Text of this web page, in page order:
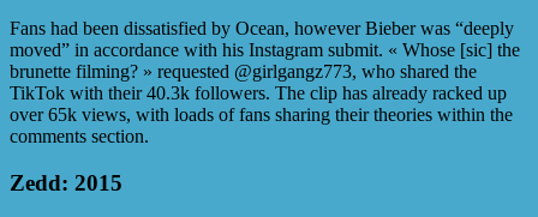
Fans had been dissatisfied by Ocean, however Bieber was “deeply
moved” in accordance with his Instagram submit. « Whose [sic] the
brunette filming? » requested @girlgangz773, who shared the
TikTok with their 40.3k followers. The clip has already racked up
over 65k views, with loads of fans sharing their theories within the
comments section.
Zedd: 2015